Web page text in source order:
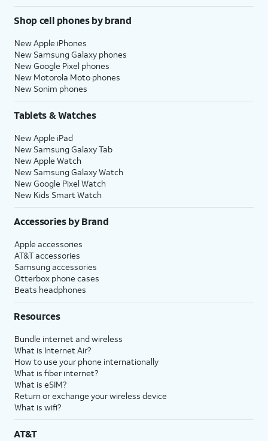
Shop cell phones by brand
New Apple iPhones
New Samsung Galaxy phones
New Google Pixel phones
New Motorola Moto phones
New Sonim phones
Tablets & Watches
New Apple iPad
New Samsung Galaxy Tab
New Apple Watch
New Samsung Galaxy Watch
New Google Pixel Watch
New Kids Smart Watch
Accessories by Brand
Apple accessories
AT&T accessories
Samsung accessories
Otterbox phone cases
Beats headphones
Resources
Bundle internet and wireless
What is Internet Air?
How to use your phone internationally
What is fiber internet?
What is eSIM?
Return or exchange your wireless device
What is wifi?
AT&T